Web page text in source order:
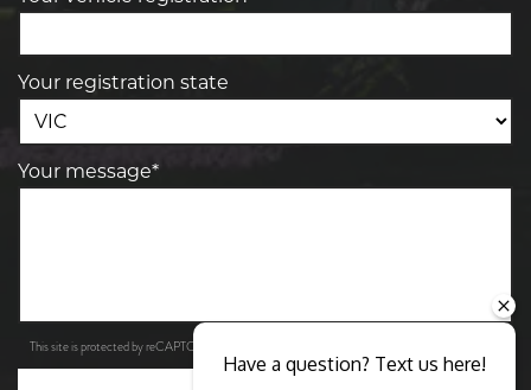
Your registration state
Your message*
This site is protected by reCAPTCHA and the Google
Have a question? Text us here!